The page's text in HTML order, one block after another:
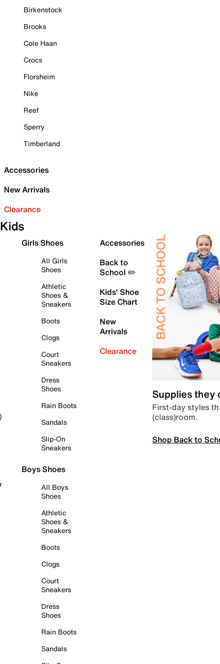
Birkenstock
Brooks
Cole Haan
Crocs
Florsheim
Nike
Reef
Sperry
Timberland
Accessories
New Arrivals
Clearance
Kids
Girls Shoes
All Girls
Shoes
Athletic
Shoes &
Sneakers
Boots
Clogs
Court
Sneakers
Dress
Shoes
Rain Boots
Sandals
Slip-On
Sneakers
Boys Shoes
All Boys
Shoes
Athletic
Shoes &
Sneakers
Boots
Clogs
Court
Sneakers
Dress
Shoes
Rain Boots
Sandals
Accessories
Back to
School ✏️
Kids' Shoe
Size Chart
New
Arrivals
Clearance
Supplies they
First-day styles
(class)room.
Shop Back to